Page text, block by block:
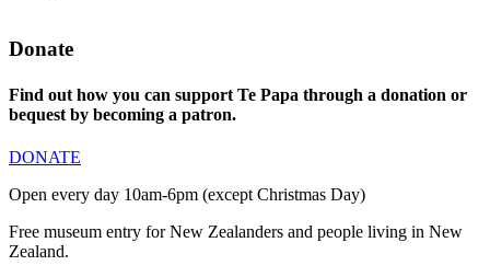
Donate
Find out how you can support Te Papa through a donation or
bequest by becoming a patron.
DONATE
Open every day 10am-6pm (except Christmas Day)
Free museum entry for New Zealanders and people living in New
Zealand.